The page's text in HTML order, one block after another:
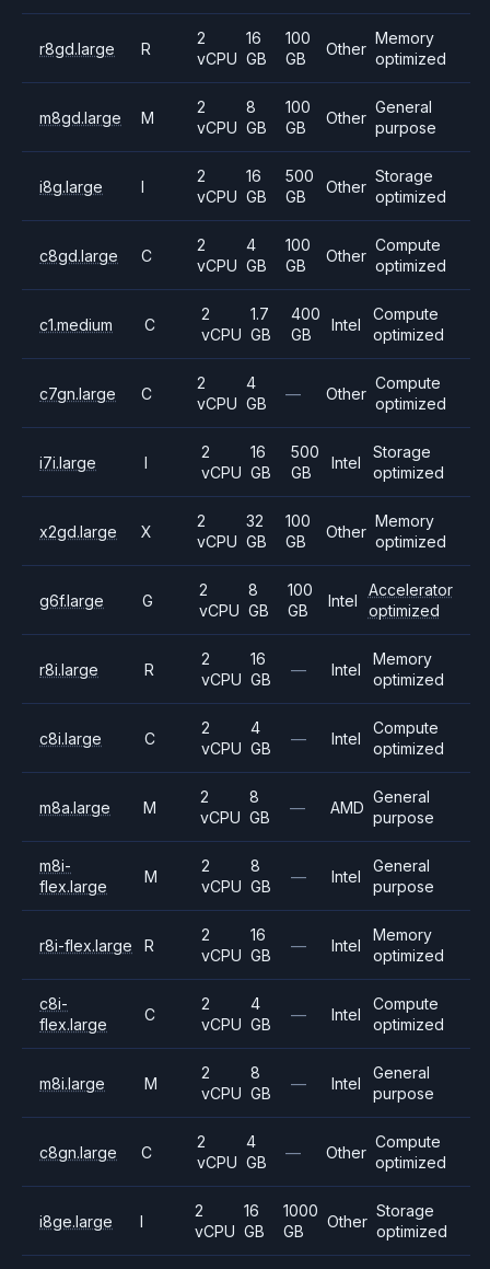
r8gd.large R
2
vCPU
16
GB
100
GB
Other
Memory
optimized
m8gd.large M
2
vCPU
8
GB
100
GB
Other
General
purpose
i8g.large I
2
vCPU
16
GB
500
GB
Other
Storage
optimized
c8gd.large C
2
vCPU
4
GB
100
GB
Other
Compute
optimized
c1.medium C
2
vCPU
1.7
GB
400
GB
Intel
Compute
optimized
c7gn.large C
2
vCPU
4
GB
— Other
Compute
optimized
i7i.large I
2
vCPU
16
GB
500
GB
Intel
Storage
optimized
x2gd.large X
2
vCPU
32
GB
100
GB
Other
Memory
optimized
g6f.large G
2
vCPU
8
GB
100
GB
Intel
Accelerator
optimized
r8i.large R
2
vCPU
16
GB
— Intel
Memory
optimized
c8i.large C
2
vCPU
4
GB
— Intel
Compute
optimized
m8a.large M
2
vCPU
8
GB
— AMD
General
purpose
m8i-
flex.large
M
2
vCPU
8
GB
— Intel
General
purpose
r8i-flex.large R
2
vCPU
16
GB
— Intel
Memory
optimized
c8i-
flex.large
C
2
vCPU
4
GB
— Intel
Compute
optimized
m8i.large M
2
vCPU
8
GB
— Intel
General
purpose
c8gn.large C
2
vCPU
4
GB
— Other
Compute
optimized
i8ge.large I
2
vCPU
16
GB
1000
GB
Other
Storage
optimized